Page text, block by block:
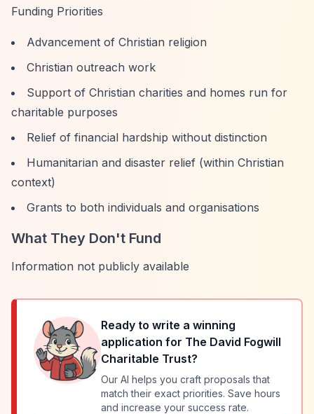
Funding Priorities
Advancement of Christian religion
Christian outreach work
Support of Christian charities and homes run for
charitable purposes
Relief of financial hardship without distinction
Humanitarian and disaster relief (within Christian
context)
Grants to both individuals and organisations
What They Don't Fund
Information not publicly available
Ready to write a winning
application for The David Fogwill
Charitable Trust?
Our AI helps you craft proposals that
match their exact priorities. Save hours
and increase your success rate.